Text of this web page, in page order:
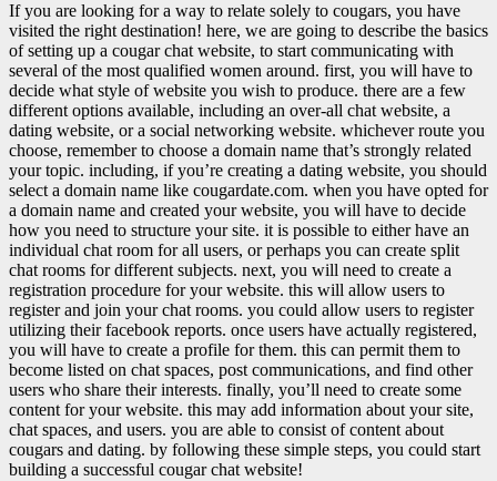
If you are looking for a way to relate solely to cougars, you have
visited the right destination! here, we are going to describe the basics
of setting up a cougar chat website, to start communicating with
several of the most qualified women around. first, you will have to
decide what style of website you wish to produce. there are a few
different options available, including an over-all chat website, a
dating website, or a social networking website. whichever route you
choose, remember to choose a domain name that’s strongly related
your topic. including, if you’re creating a dating website, you should
select a domain name like cougardate.com. when you have opted for
a domain name and created your website, you will have to decide
how you need to structure your site. it is possible to either have an
individual chat room for all users, or perhaps you can create split
chat rooms for different subjects. next, you will need to create a
registration procedure for your website. this will allow users to
register and join your chat rooms. you could allow users to register
utilizing their facebook reports. once users have actually registered,
you will have to create a profile for them. this can permit them to
become listed on chat spaces, post communications, and find other
users who share their interests. finally, you’ll need to create some
content for your website. this may add information about your site,
chat spaces, and users. you are able to consist of content about
cougars and dating. by following these simple steps, you could start
building a successful cougar chat website!